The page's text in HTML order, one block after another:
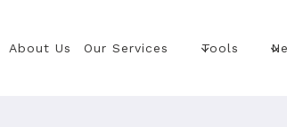
About Us Our Services Tools